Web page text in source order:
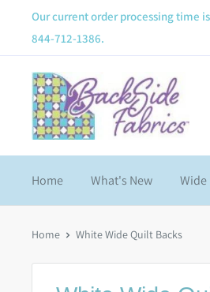
Our current order processing time
844-712-1386.
Home What's New Wide
Home White Wide Quilt Backs